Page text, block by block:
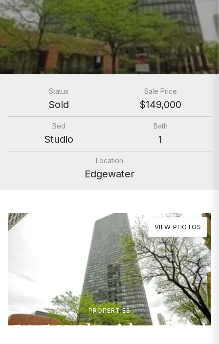
PROPERTIES
5415 N Sheridan Road
Status
Sold
Sale Price
$149,000
Bed
Studio
Bath
1
Location
Edgewater
VIEW PHOTOS